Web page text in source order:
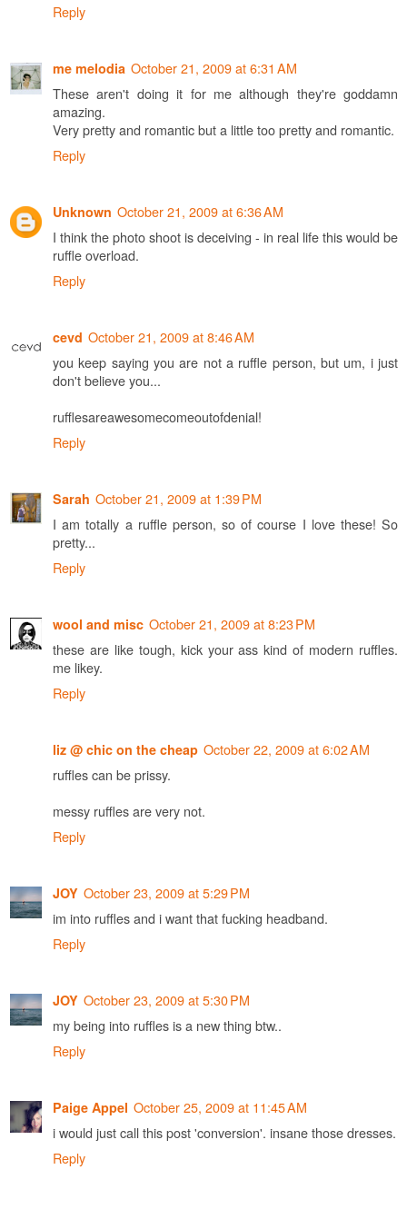
Reply
me melodia October 21, 2009 at 6:31 AM
These aren't doing it for me although they're goddamn
amazing.
Very pretty and romantic but a little too pretty and romantic.
Reply
Unknown October 21, 2009 at 6:36 AM
I think the photo shoot is deceiving - in real life this would be
ruffle overload.
Reply
cevd October 21, 2009 at 8:46 AM
you keep saying you are not a ruffle person, but um, i just
don't believe you...
rufflesareawesomecomeoutofdenial!
Reply
Sarah October 21, 2009 at 1:39 PM
I am totally a ruffle person, so of course I love these! So
pretty...
Reply
wool and misc October 21, 2009 at 8:23 PM
these are like tough, kick your ass kind of modern ruffles.
me likey.
Reply
liz @ chic on the cheap October 22, 2009 at 6:02 AM
ruffles can be prissy.
messy ruffles are very not.
Reply
JOY October 23, 2009 at 5:29 PM
im into ruffles and i want that fucking headband.
Reply
JOY October 23, 2009 at 5:30 PM
my being into ruffles is a new thing btw..
Reply
Paige Appel October 25, 2009 at 11:45 AM
i would just call this post 'conversion'. insane those dresses.
Reply